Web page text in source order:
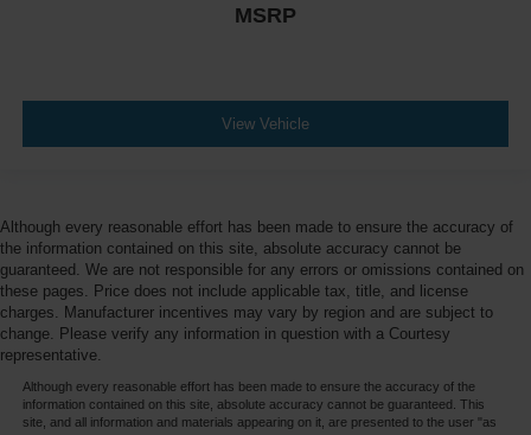
MSRP
View Vehicle
Although every reasonable effort has been made to ensure the accuracy of
the information contained on this site, absolute accuracy cannot be
guaranteed. We are not responsible for any errors or omissions contained on
these pages. Price does not include applicable tax, title, and license
charges. Manufacturer incentives may vary by region and are subject to
change. Please verify any information in question with a Courtesy
representative.
Although every reasonable effort has been made to ensure the accuracy of the
information contained on this site, absolute accuracy cannot be guaranteed. This
site, and all information and materials appearing on it, are presented to the user "as